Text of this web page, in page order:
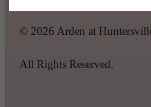
© 2026 Arden at
All Rights Reserved.